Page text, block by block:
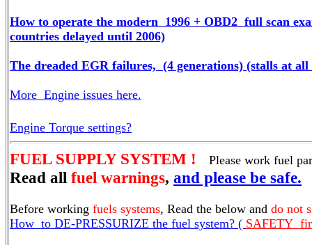
How to operate the modern 1996 + OBD2 full scan
countries delayed until 2006)
The dreaded EGR failures, (4 generations) (stalls at
More Engine issues here.
Engine Torque settings?
FUEL SUPPLY SYSTEM ! Please work fuel
Read all fuel warnings, and please be safe.
Before working fuels systems, Read the below and do not
How to DE-PRESSURIZE the fuel system? ( SAFETY